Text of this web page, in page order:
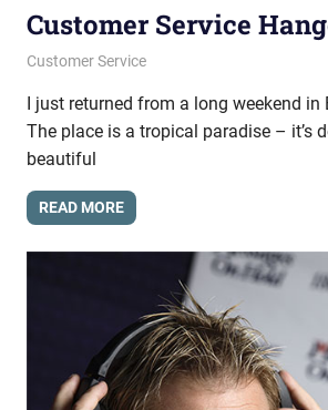
Customer Service
October 3, 2013
messagesonhold
Customer Service
I just returned from a long weekend in
The place is a tropical paradise – it’s
beautiful
READ MORE